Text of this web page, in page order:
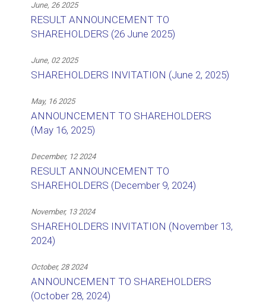
June, 26 2025
RESULT ANNOUNCEMENT TO
SHAREHOLDERS (26 June 2025)
June, 02 2025
SHAREHOLDERS INVITATION (June 2, 2025)
May, 16 2025
ANNOUNCEMENT TO SHAREHOLDERS
(May 16, 2025)
December, 12 2024
RESULT ANNOUNCEMENT TO
SHAREHOLDERS (December 9, 2024)
November, 13 2024
SHAREHOLDERS INVITATION (November 13,
2024)
October, 28 2024
ANNOUNCEMENT TO SHAREHOLDERS
(October 28, 2024)